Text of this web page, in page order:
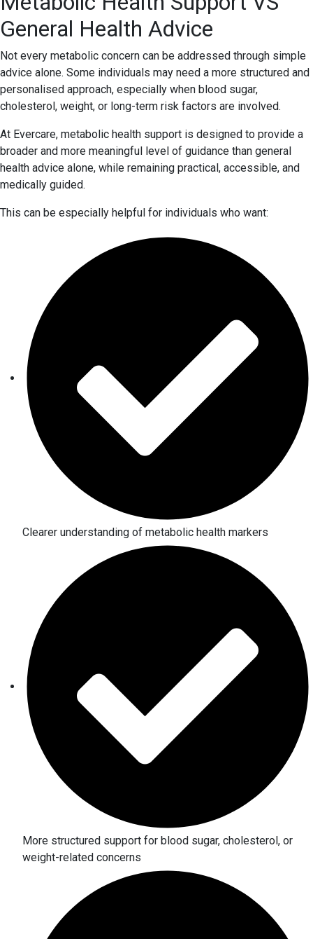
General Health Advice
Not every metabolic concern can be addressed through simple
advice alone. Some individuals may need a more structured and
personalised approach, especially when blood sugar,
cholesterol, weight, or long-term risk factors are involved.
At Evercare, metabolic health support is designed to provide a
broader and more meaningful level of guidance than general
health advice alone, while remaining practical, accessible, and
medically guided.
This can be especially helpful for individuals who want:
Clearer understanding of metabolic health markers
More structured support for blood sugar, cholesterol, or
weight-related concerns